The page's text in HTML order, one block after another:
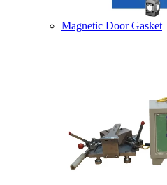
Magnetic Door Gasket